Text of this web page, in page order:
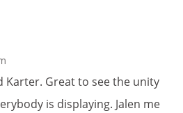
Karter. Great to see the unity
is displaying. Jalen me